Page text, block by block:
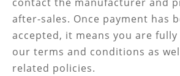
after-sales. Once payment has
accepted, it means you are
our terms and conditions as
related policies.